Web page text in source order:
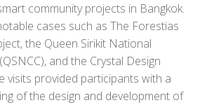
community projects in Bangkok.
cases such as The Forestias
the Queen Sirikit National
and the Crystal Design
visits provided participants with a
of the design and development of